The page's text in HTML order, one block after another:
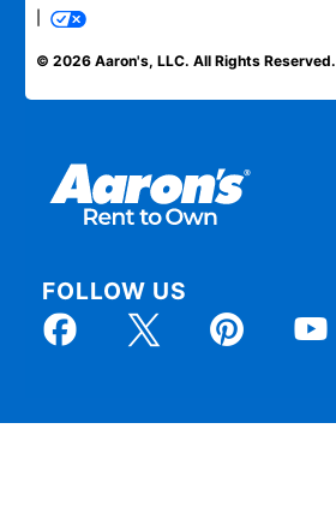
© 2026 Aaron's, LLC. All Rights Reserved.
FOLLOW US